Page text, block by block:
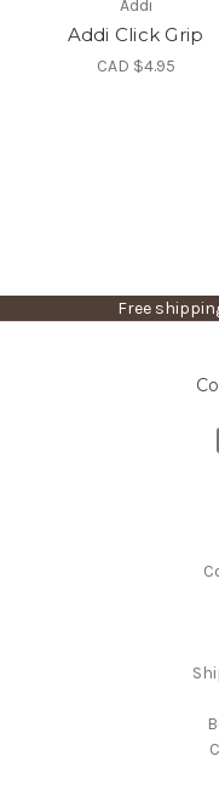
Addi
Addi Click Grip
CAD $4.95
Free